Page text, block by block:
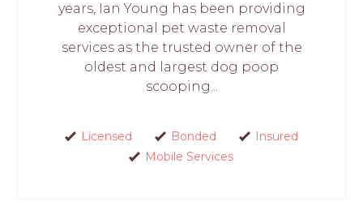
years, Ian Young has been providing
exceptional pet waste removal
services as the trusted owner of the
oldest and largest dog poop
scooping...
Licensed Bonded
Insured
Mobile Services